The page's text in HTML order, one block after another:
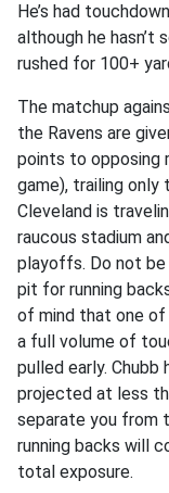
He’s had
although he hasn’t
rushed for 100+
The matchup
the Ravens are
points to opposing
game), trailing only
Cleveland is
raucous stadium
playoffs. Do not be
pit for running
of mind that one of
a full volume of
pulled early. Chubb
projected at less
separate you from
running backs will
total exposure.